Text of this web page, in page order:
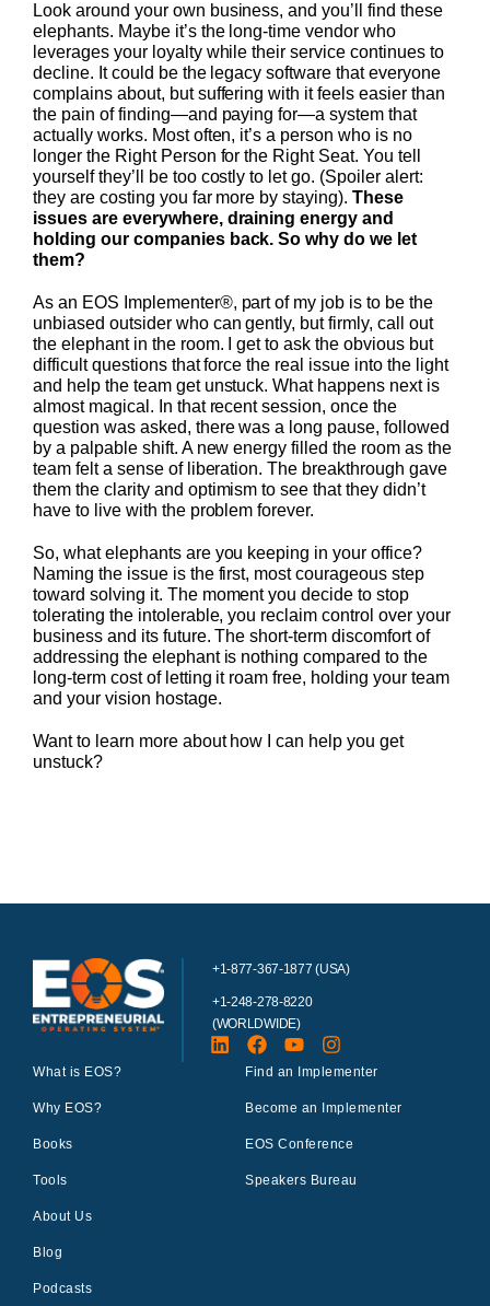
Look around your own business, and you’ll find these
elephants. Maybe it’s the long-time vendor who
leverages your loyalty while their service continues to
decline. It could be the legacy software that everyone
complains about, but suffering with it feels easier than
the pain of finding—and paying for—a system that
actually works. Most often, it’s a person who is no
longer the Right Person for the Right Seat. You tell
yourself they’ll be too costly to let go. (Spoiler alert:
they are costing you far more by staying).These
issues are everywhere, draining energy and
holding our companies back. So why do we let
them?
As an EOS Implementer®, part of my job is to be the
unbiased outsider who can gently, but firmly, call out
the elephant in the room. I get to ask the obvious but
difficult questions that force the real issue into the light
and help the team get unstuck. What happens next is
almost magical. In that recent session, once the
question was asked, there was a long pause, followed
by a palpable shift. A new energy filled the room as the
team felt a sense of liberation. The breakthrough gave
them the clarity and optimism to see that they didn’t
have to live with the problem forever.
So, what elephants are you keeping in your office?
Naming the issue is the first, most courageous step
toward solving it. The moment you decide to stop
tolerating the intolerable, you reclaim control over your
business and its future. The short-term discomfort of
addressing the elephant is nothing compared to the
long-term cost of letting it roam free, holding your team
and your vision hostage.
Want to learn more about how I can help you get
unstuck?
+1-877-367-1877 (USA)
+1-248-278-8220
(WORLDWIDE)
What is EOS?
Why EOS?
Books
Tools
About Us
Blog
Podcasts
Find an Implementer
Become an Implementer
EOS Conference
Speakers Bureau